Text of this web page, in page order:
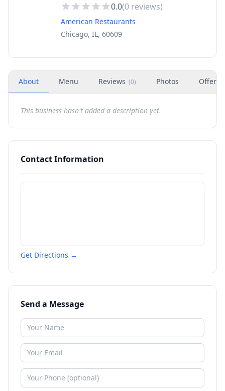
0.0(0 reviews)
American Restaurants
Chicago, IL, 60609
About Menu Reviews (0) Photos Offers
This business hasn't added a description yet.
Contact Information
Get Directions →
Send a Message